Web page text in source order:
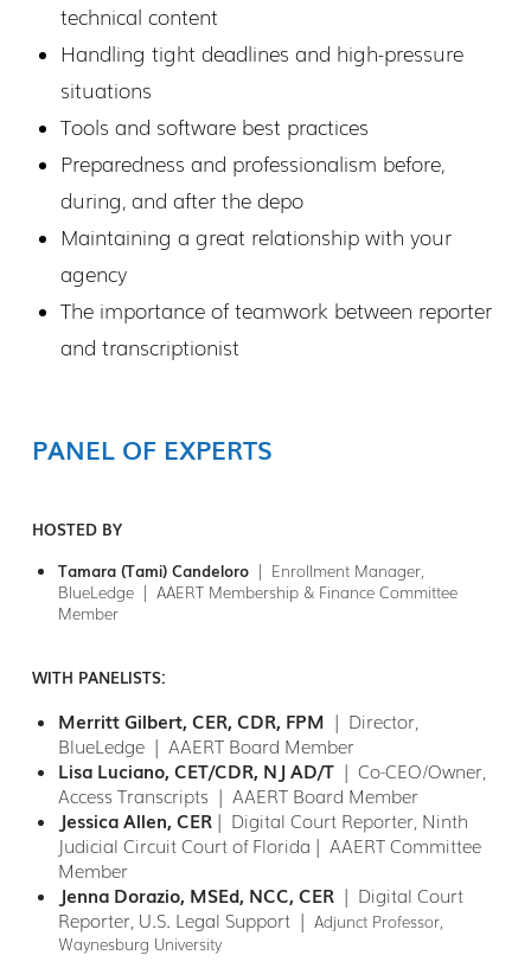
technical content
Handling tight deadlines and high-pressure
situations
Tools and software best practices
Preparedness and professionalism before,
during, and after the depo
Maintaining a great relationship with your
agency
The importance of teamwork between reporter
and transcriptionist
PANEL OF EXPERTS
HOSTED BY
Tamara (Tami) Candeloro | Enrollment Manager,
BlueLedge | AAERT Membership & Finance Committee
Member
WITH PANELISTS:
Merritt Gilbert, CER, CDR, FPM | Director,
BlueLedge | AAERT Board Member
Lisa Luciano, CET/CDR, NJ AD/T |Co-CEO/Owner,
Access Transcripts | AAERT Board Member
Jessica Allen, CER | Digital Court Reporter, Ninth
Judicial Circuit Court of Florida| AAERT Committee
Member
Jenna Dorazio, MSEd, NCC, CER | Digital Court
Reporter, U.S. Legal Support |Adjunct Professor,
Waynesburg University